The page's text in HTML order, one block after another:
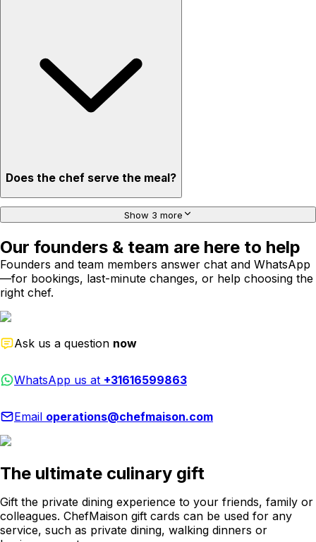
Does the chef serve the meal?
Show 3 more
Our founders & team are here to help
Founders and team members answer chat and WhatsApp
—for bookings, last-minute changes, or help choosing the
right chef.
Ask us a question now
WhatsApp us at +31616599863
Email operations@chefmaison.com
The ultimate culinary gift
Gift the private dining experience to your friends, family or
colleagues. ChefMaison gift cards can be used for any
service, such as private dining, walking dinners or